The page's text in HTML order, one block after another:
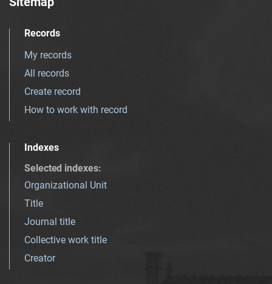
Records
My records
All records
Create record
How to work with record
Indexes
Selected indexes:
Organizational Unit
Title
Journal title
Collective work title
Creator